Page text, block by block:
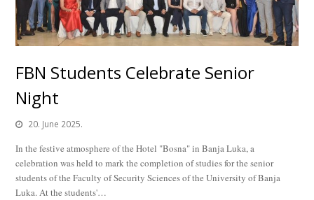
FBN Students Celebrate Senior
Night
20. June 2025.
In the festive atmosphere of the Hotel "Bosna" in Banja Luka, a
celebration was held to mark the completion of studies for the senior
students of the Faculty of Security Sciences of the University of Banja
Luka. At the students'…